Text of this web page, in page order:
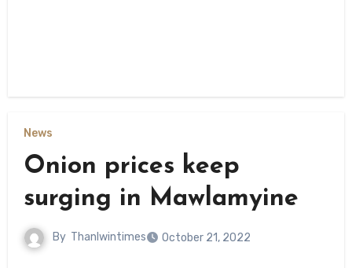
News
Onion prices keep
surging in Mawlamyine
By Thanlwintimes October 21, 2022